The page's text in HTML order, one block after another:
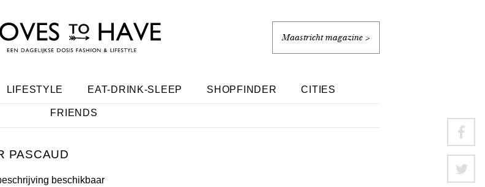
Maastricht magazine >
LIFESTYLE EAT-DRINK-SLEEP SHOPFINDER CITIES
FRIENDS
PASCAUD
beschikbaar